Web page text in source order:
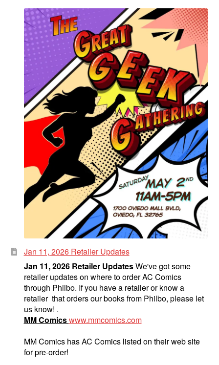
Jan 11, 2026 Retailer Updates
Jan 11, 2026 Retailer UpdatesWe've got some
retailer updates on where to order AC Comics
through Philbo. If you have a retailer or know a
retailer that orders our books from Philbo, please let
us know! .
MM Comicswww.mmcomics.com
MM Comics has AC Comics listed on their web site
for pre-order!